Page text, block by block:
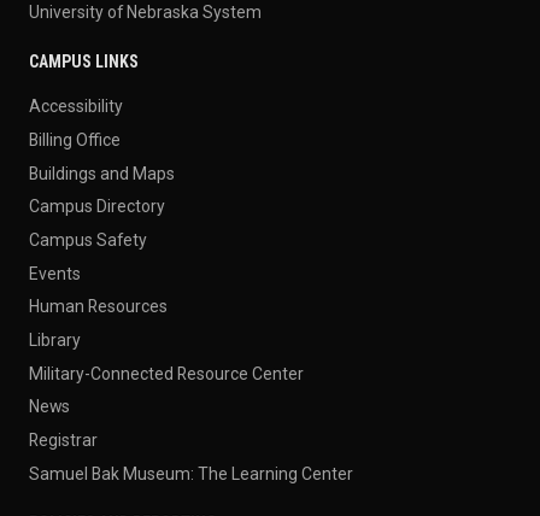
University of Nebraska System
CAMPUS LINKS
Accessibility
Billing Office
Buildings and Maps
Campus Directory
Campus Safety
Events
Human Resources
Library
Military-Connected Resource Center
News
Registrar
Samuel Bak Museum: The Learning Center